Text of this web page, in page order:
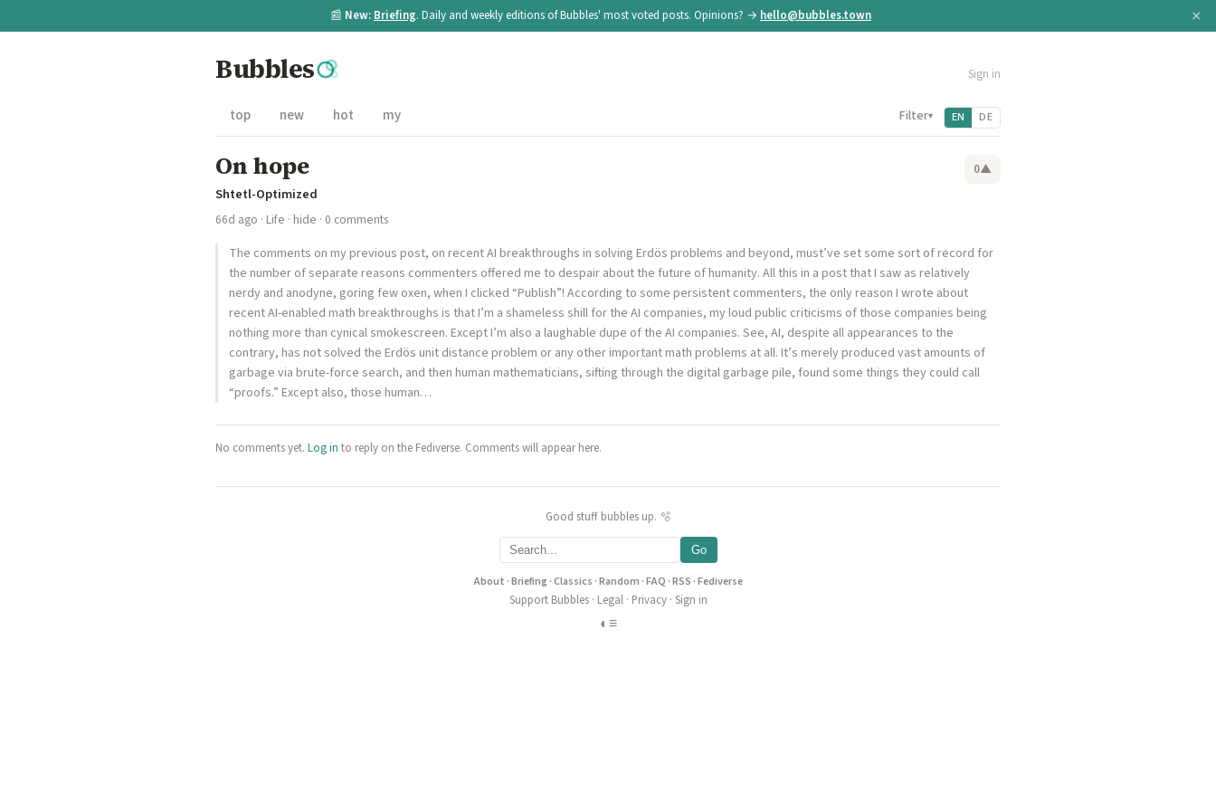
📰 New: Briefing. Daily and weekly editions of Bubbles' most voted posts. Opinions? → hello@bubbles.town ×
Bubbles Sign in
top new hot my Filter▾ EN DE
On hope 0▲
Shtetl-Optimized
66d ago · Life · hide · 0 comments
The comments on my previous post, on recent AI breakthroughs in solving Erdös problems and beyond, must’ve set some sort of record for
the number of separate reasons commenters offered me to despair about the future of humanity. All this in a post that I saw as relatively
nerdy and anodyne, goring few oxen, when I clicked “Publish”! According to some persistent commenters, the only reason I wrote about
recent AI-enabled math breakthroughs is that I’m a shameless shill for the AI companies, my loud public criticisms of those companies being
nothing more than cynical smokescreen. Except I’m also a laughable dupe of the AI companies. See, AI, despite all appearances to the
contrary, has not solved the Erdös unit distance problem or any other important math problems at all. It’s merely produced vast amounts of
garbage via brute-force search, and then human mathematicians, sifting through the digital garbage pile, found some things they could call
“proofs.” Except also, those human…
No comments yet. Log in to reply on the Fediverse. Comments will appear here.
Good stuff bubbles up. 🫧
Go
About ·Briefing·Classics ·Random ·FAQ ·RSS ·Fediverse
Support Bubbles· Legal· Privacy· Sign in
◐ ≡